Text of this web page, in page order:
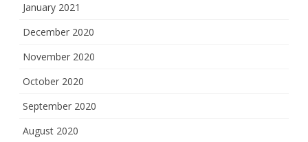
January 2021
December 2020
November 2020
October 2020
September 2020
August 2020